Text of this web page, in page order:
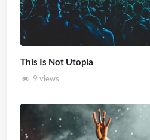
This Is Not Utopia
9 views